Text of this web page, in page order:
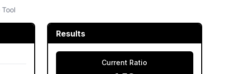
Results
Current Ratio